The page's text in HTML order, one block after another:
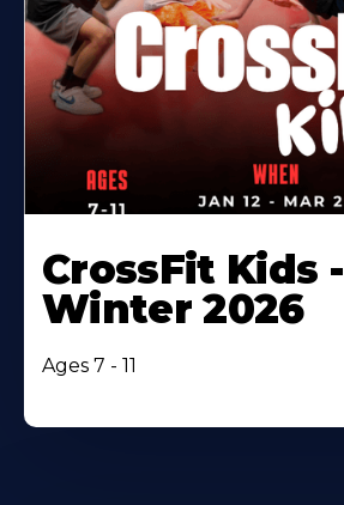
CrossFit Kids -
Winter 2026
Ages 7 - 11